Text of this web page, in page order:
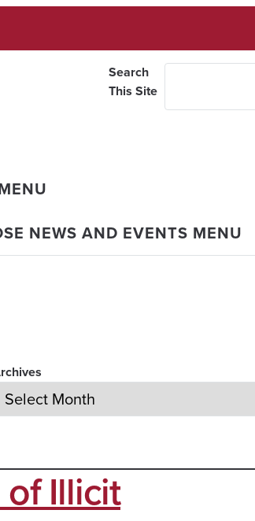
Search
This Site
NEWS AND EVENTS MENU
Illicit